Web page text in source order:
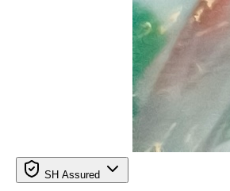
SH Assured